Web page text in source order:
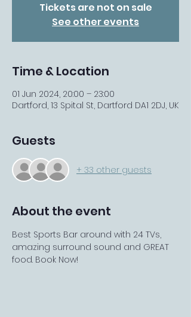
Tickets are not on sale
See other events
Time & Location
01 Jun 2024, 20:00 – 23:00
Dartford, 13 Spital St, Dartford DA1 2DJ, UK
Guests
+ 33 other guests
About the event
Best Sports Bar around with 24 TVs,
amazing surround sound and GREAT
food. Book Now!